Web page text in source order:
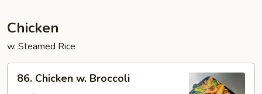
Chicken
w. Steamed Rice
Chicken
86. Chicken w. Broccoli